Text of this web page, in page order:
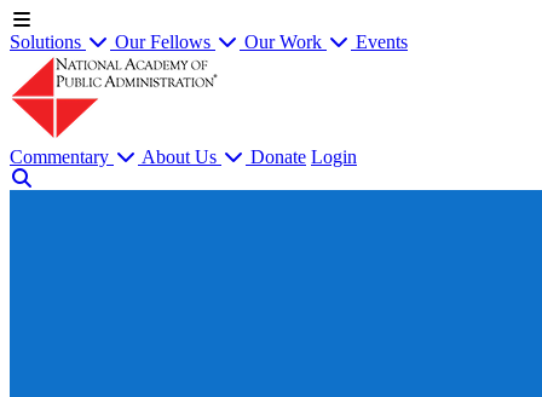
Solutions Our Fellows Our Work Events
Commentary About Us Donate Login